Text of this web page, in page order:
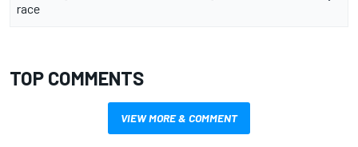
race
TOP COMMENTS
VIEW MORE & COMMENT